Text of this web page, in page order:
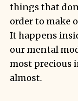
things that
order to make
It happens
our mental
most precious
almost.